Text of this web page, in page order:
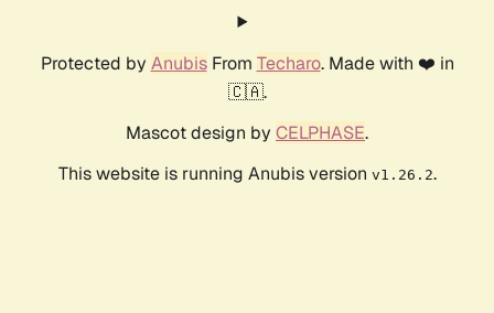
Protected by AnubisFrom Techaro. Made with ❤️ in
🇨🇦.
Mascot design by CELPHASE.
This website is running Anubis version v1.26.2.